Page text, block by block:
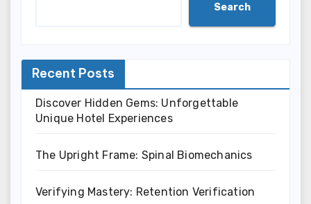
Search
Recent Posts
Discover Hidden Gems: Unforgettable
Unique Hotel Experiences
The Upright Frame: Spinal Biomechanics
Verifying Mastery: Retention Verification